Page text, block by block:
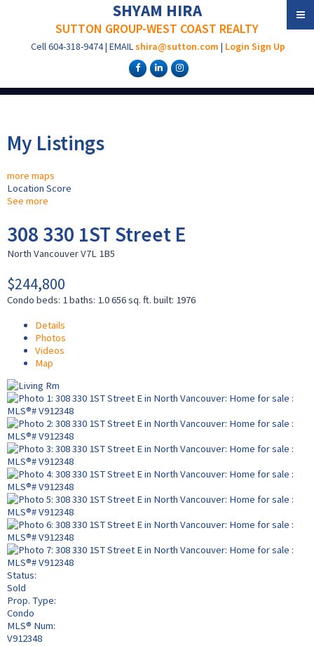
SHYAM HIRA
SUTTON GROUP-WEST COAST REALTY
Cell604-318-9474| EMAILshira@sutton.com | Login Sign Up
My Listings
more maps
Location Score
See more
308 330 1ST Street E
North VancouverV7L 1B5
$244,800
Condo beds: 1 baths: 1.0656 sq. ft. built: 1976
Details
Photos
Videos
Map
Status:
Sold
Prop. Type:
Condo
MLS® Num:
V912348